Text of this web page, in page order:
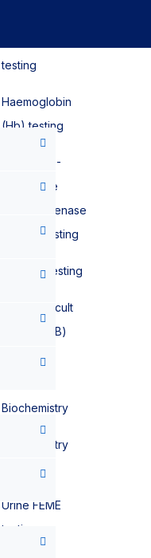
testing
Haemoglobin
(Hb) testing
Glucose-6-
phosphate
dehydrogenase
(G6PD) testing
D-Dimer testing
Faecal Occult
Blood (FOB)
Biochemistry
Biochemistry
Urine FEME
testing